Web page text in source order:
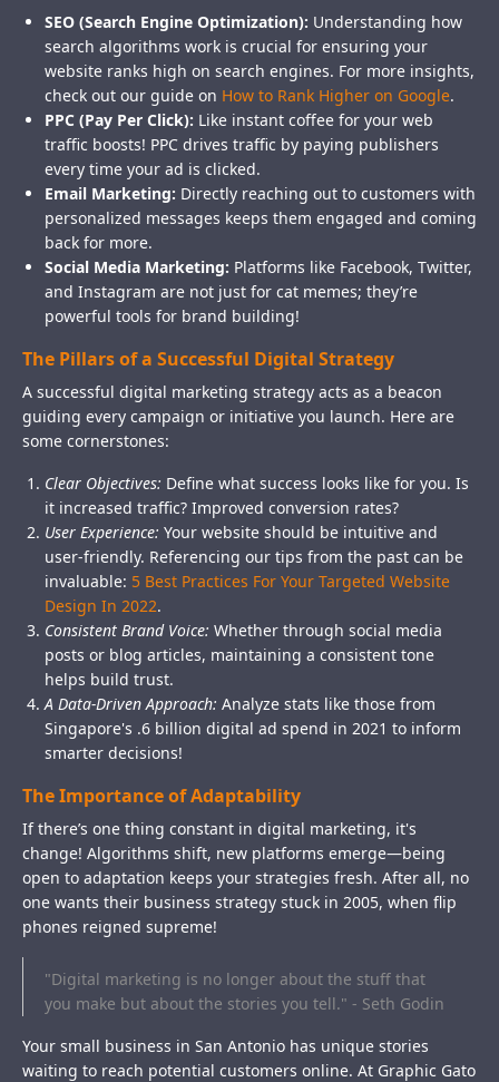
SEO (Search Engine Optimization): Understanding how
search algorithms work is crucial for ensuring your
website ranks high on search engines. For more insights,
check out our guide on How to Rank Higher on Google.
PPC (Pay Per Click): Like instant coffee for your web
traffic boosts! PPC drives traffic by paying publishers
every time your ad is clicked.
Email Marketing: Directly reaching out to customers with
personalized messages keeps them engaged and coming
back for more.
Social Media Marketing: Platforms like Facebook, Twitter,
and Instagram are not just for cat memes; they’re
powerful tools for brand building!
The Pillars of a Successful Digital Strategy
A successful digital marketing strategy acts as a beacon
guiding every campaign or initiative you launch. Here are
some cornerstones:
Clear Objectives: Define what success looks like for you. Is
it increased traffic? Improved conversion rates?
User Experience: Your website should be intuitive and
user-friendly. Referencing our tips from the past can be
invaluable: 5 Best Practices For Your Targeted Website
Design In 2022.
Consistent Brand Voice: Whether through social media
posts or blog articles, maintaining a consistent tone
helps build trust.
A Data-Driven Approach: Analyze stats like those from
Singapore's .6 billion digital ad spend in 2021 to inform
smarter decisions!
The Importance of Adaptability
If there’s one thing constant in digital marketing, it's
change! Algorithms shift, new platforms emerge—being
open to adaptation keeps your strategies fresh. After all, no
one wants their business strategy stuck in 2005, when flip
phones reigned supreme!
"Digital marketing is no longer about the stuff that
you make but about the stories you tell." - Seth Godin
Your small business in San Antonio has unique stories
waiting to reach potential customers online. At Graphic Gato